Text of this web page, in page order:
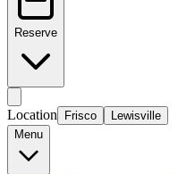
Reserve
Location Frisco
Lewisville
Menu